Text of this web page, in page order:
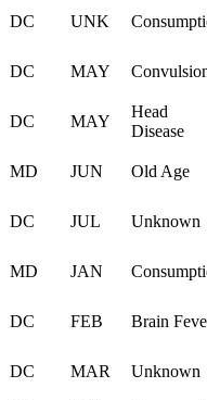
DC UNK
DC MAY
DC MAY
Head
Disease
MD JUN Old Age
DC JUL Unknown
MD JAN
DC FEB Brain
DC MAR Unknown